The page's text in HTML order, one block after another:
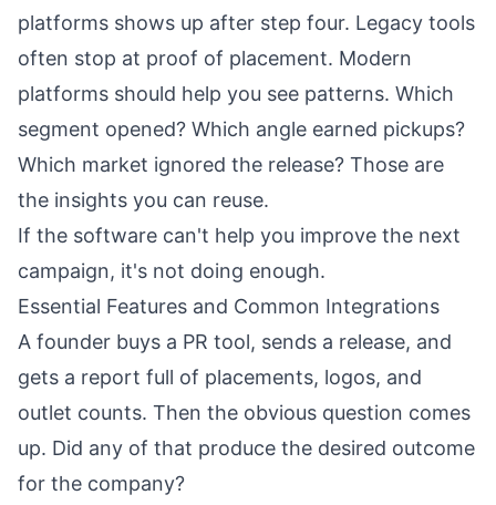
platforms shows up after step four. Legacy tools
often stop at proof of placement. Modern
platforms should help you see patterns. Which
segment opened? Which angle earned pickups?
Which market ignored the release? Those are
the insights you can reuse.
If the software can't help you improve the next
campaign, it's not doing enough.
Essential Features and Common Integrations
A founder buys a PR tool, sends a release, and
gets a report full of placements, logos, and
outlet counts. Then the obvious question comes
up. Did any of that produce the desired outcome
for the company?